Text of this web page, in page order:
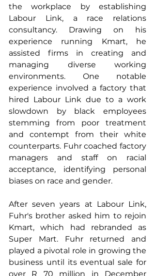
the workplace by establishing
Labour Link, a race relations
consultancy. Drawing on his
experience running Kmart, he
assisted firms in creating and
managing diverse working
environments. One notable
experience involved a factory that
hired Labour Link due to a work
slowdown by black employees
stemming from poor treatment
and contempt from their white
counterparts. Fuhr coached factory
managers and staff on racial
acceptance, identifying personal
biases on race and gender.
After seven years at Labour Link,
Fuhr's brother asked him to rejoin
Kmart, which had rebranded as
Super Mart. Fuhr returned and
played a pivotal role in growing the
business until its eventual sale for
over R 70 million in December